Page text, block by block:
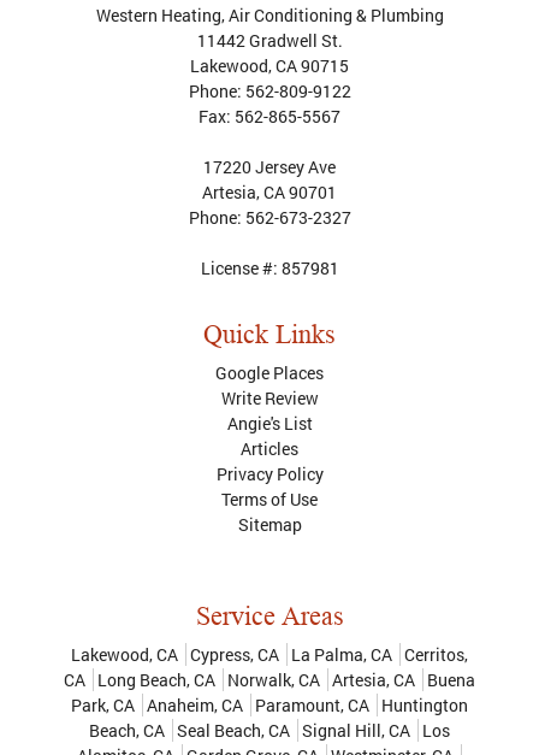
Western Heating, Air Conditioning & Plumbing
11442 Gradwell St.
Lakewood,CA90715
Phone: 562-809-9122
Fax: 562-865-5567
17220 Jersey Ave
Artesia, CA 90701
Phone: 562-673-2327
License #: 857981
Quick Links
Google Places
Write Review
Angie's List
Articles
Privacy Policy
Terms of Use
Sitemap
Service Areas
Lakewood, CA Cypress, CA La Palma, CA Cerritos,
CA Long Beach, CA Norwalk, CA Artesia, CA Buena
Park, CA Anaheim, CA Paramount, CA Huntington
Beach, CA Seal Beach, CA Signal Hill, CA Los